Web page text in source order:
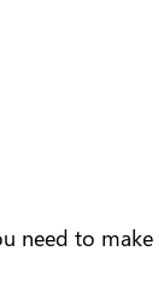
need to